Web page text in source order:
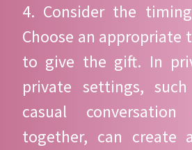
4. Consider the
Choose an appropriate
to give the gift. In
private settings,
casual
together, can create